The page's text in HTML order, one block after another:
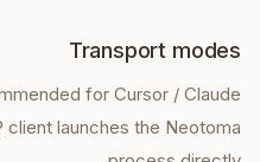
Transport modes
for Cursor / Claude
launches the Neotoma